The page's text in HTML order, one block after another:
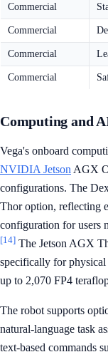
Commercial
Commercial
Commercial
Commercial
Computing and
Vega's onboard
NVIDIA Jetson AGX
configurations. The
Thor option, reflecting
configuration for users
[14] The Jetson AGX
specifically for
up to 2,070 FP4
The robot supports
natural-language task
text-based commands